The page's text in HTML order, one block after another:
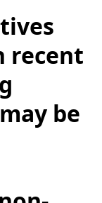
recent
be